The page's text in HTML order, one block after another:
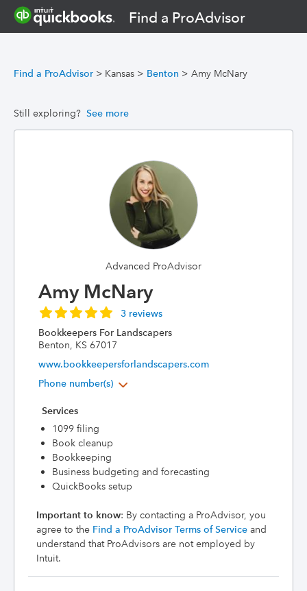
Find a ProAdvisor
Find a ProAdvisor > Kansas > Benton > Amy McNary
Still exploring? See more
Advanced ProAdvisor
Amy McNary
3 reviews
Bookkeepers For Landscapers
Benton, KS 67017
www.bookkeepersforlandscapers.com
Phone number(s)
Services
1099 filing
Book cleanup
Bookkeeping
Business budgeting and forecasting
QuickBooks setup
Important to know: By contacting a ProAdvisor, you
agree to the Find a ProAdvisor Terms of Service and
understand that ProAdvisors are not employed by
Intuit.